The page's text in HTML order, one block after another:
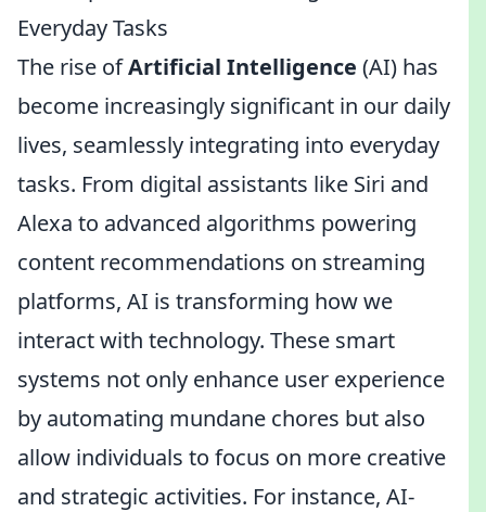
Everyday Tasks
The rise ofArtificial Intelligence (AI) has
become increasingly significant in our daily
lives, seamlessly integrating into everyday
tasks. From digital assistants like Siri and
Alexa to advanced algorithms powering
content recommendations on streaming
platforms, AI is transforming how we
interact with technology. These smart
systems not only enhance user experience
by automating mundane chores but also
allow individuals to focus on more creative
and strategic activities. For instance, AI-